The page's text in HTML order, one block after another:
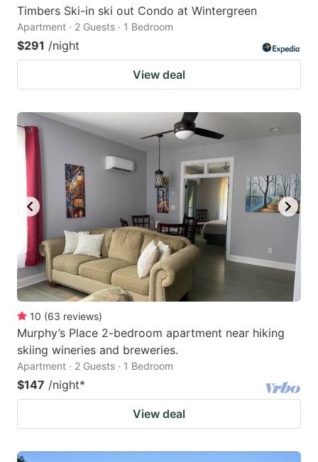
Timbers Ski-in ski out Condo at Wintergreen
Apartment · 2 Guests · 1 Bedroom
$291 /night
View deal
10 (63 reviews)
Murphy’s Place 2-bedroom apartment near hiking
skiing wineries and breweries.
Apartment · 2 Guests · 1 Bedroom
$147 /night*
View deal